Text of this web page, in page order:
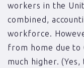
workers in the
combined,
workforce.
from home due to
much higher.